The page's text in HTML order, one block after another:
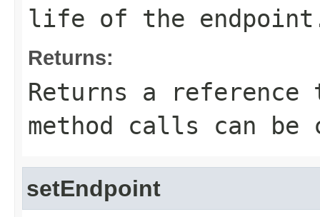
life of the
Returns:
Returns a
method calls can be
setEndpoint